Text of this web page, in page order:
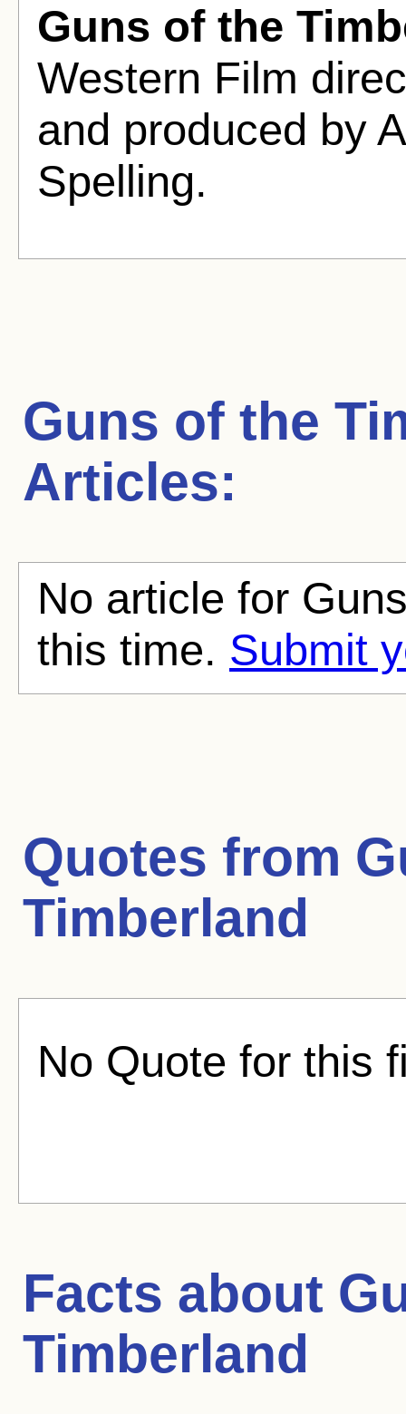
Guns of the
Western Film
and produced by
Spelling.
Guns of the
Articles:
No article for
this time. Submit
Quotes from
Timberland
No Quote for this
Facts about
Timberland